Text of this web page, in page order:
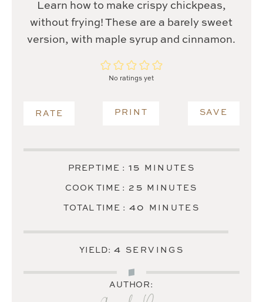
Learn how to make crispy chickpeas,
without frying! These are a barely sweet
version, with maple syrup and cinnamon.
No ratings yet
RATE PRINT SAVE
PREP TIME : 15 MINUTES
MINUTES
COOK TIME : 25 MINUTES
MINUTES
TOTAL TIME : 40 MINUTES
MINUTES
YIELD: 4 SERVINGS
AUTHOR: